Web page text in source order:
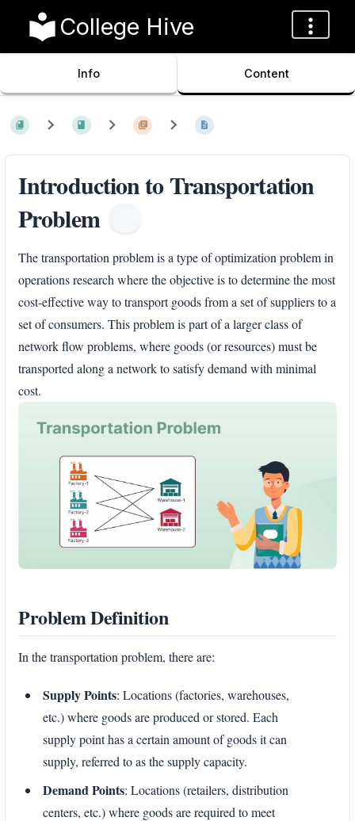
College Hive
Info Content
Introduction to Transportation
Problem
The transportation problem is a type of optimization problem in
operations research where the objective is to determine the most
cost-effective way to transport goods from a set of suppliers to a
set of consumers. This problem is part of a larger class of
network flow problems, where goods (or resources) must be
transported along a network to satisfy demand with minimal
cost.
Problem Definition
In the transportation problem, there are:
Supply Points: Locations (factories, warehouses,
etc.) where goods are produced or stored. Each
supply point has a certain amount of goods it can
supply, referred to as the supply capacity.
Demand Points: Locations (retailers, distribution
centers, etc.) where goods are required to meet